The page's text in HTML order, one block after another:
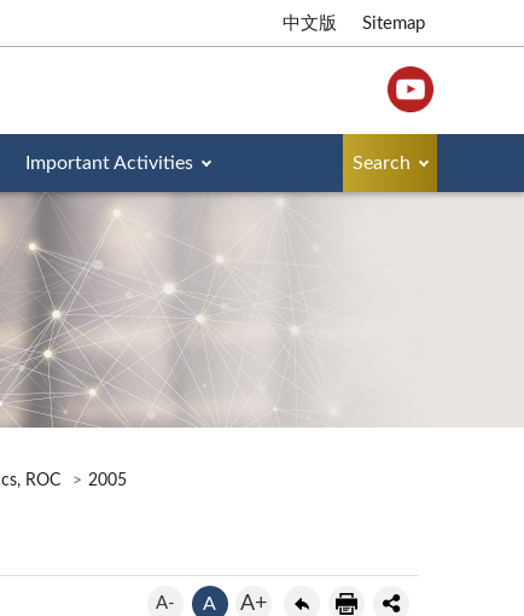
中文版 Sitemap
Important Activities Search
ROC 2005
A- A A+